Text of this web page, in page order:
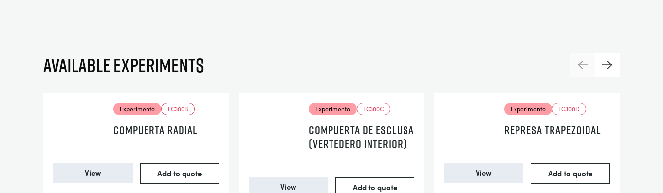
Available experiments PreviousNext
Experimento FC300B
COMPUERTA RADIAL
View Add to quote
Experimento FC300C
COMPUERTA DE ESCLUSA
(VERTEDERO INTERIOR)
View Add to quote
Experimento FC300D
REPRESA TRAPEZOIDAL
View Add to quote